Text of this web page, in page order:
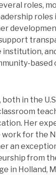
roles,
in the
Her
work for the
an
from
in Holland,